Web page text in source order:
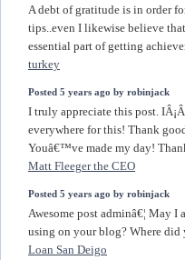
A debt of gratitude is in order
tips..even I likewise believe
essential part of getting
turkey
Posted 5 years ago by robinjack
I truly appreciate this post.
everywhere for this! Thank
Youâ€™ve made my day!
Matt Fleeger the CEO
Posted 5 years ago by robinjack
Awesome post adminâ€¦ May I
using on your blog? Where
Loan San Deigo